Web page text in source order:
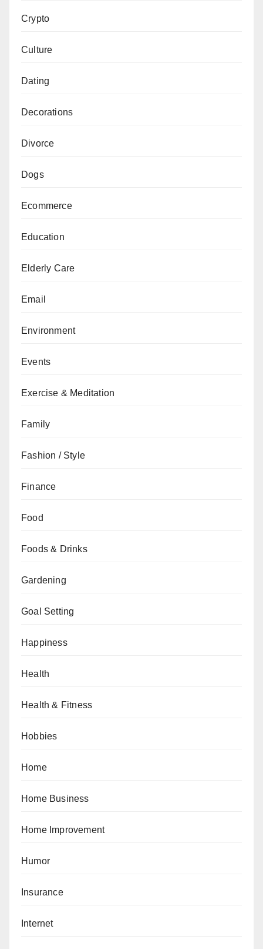
Crypto
Culture
Dating
Decorations
Divorce
Dogs
Ecommerce
Education
Elderly Care
Email
Environment
Events
Exercise & Meditation
Family
Fashion / Style
Finance
Food
Foods & Drinks
Gardening
Goal Setting
Happiness
Health
Health & Fitness
Hobbies
Home
Home Business
Home Improvement
Humor
Insurance
Internet